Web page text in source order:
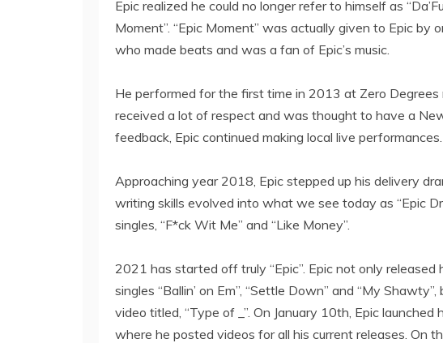
Epic realized he could no longer refer to himself as
Moment”. “Epic Moment” was actually given to Epic by
who made beats and was a fan of Epic’s music.
He performed for the first time in 2013 at Zero
received a lot of respect and was thought to have a
feedback, Epic continued making local live performances.
Approaching year 2018, Epic stepped up his delivery
writing skills evolved into what we see today as “Epic
singles, “F*ck Wit Me” and “Like Money”.
2021 has started off truly “Epic”. Epic not only released
singles “Ballin’ on Em”, “Settle Down” and “My
video titled, “Type of _”. On January 10th, Epic launched
where he posted videos for all his current releases. On